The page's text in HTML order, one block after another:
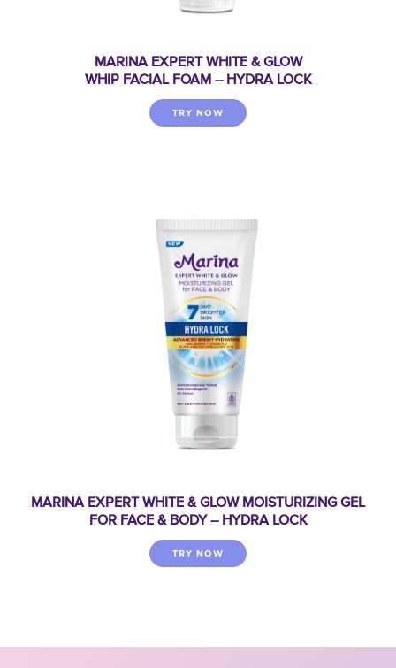
MARINA EXPERT WHITE & GLOW
WHIP FACIAL FOAM – HYDRA LOCK
TRY NOW
MARINA EXPERT WHITE & GLOW MOISTURIZING GEL
FOR FACE & BODY – HYDRA LOCK
TRY NOW